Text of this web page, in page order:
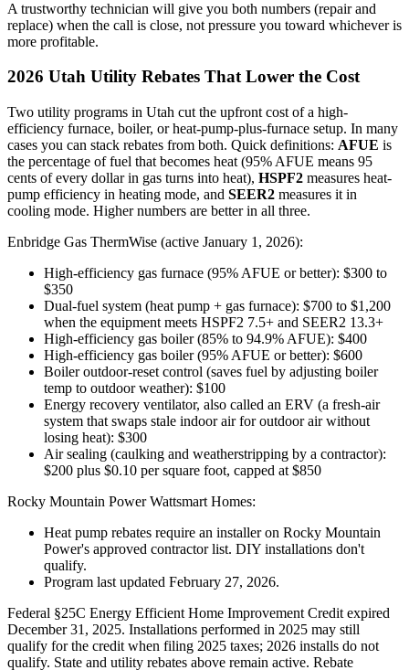
A trustworthy technician will give you both numbers (repair and
replace) when the call is close, not pressure you toward whichever is
more profitable.
2026 Utah Utility Rebates That Lower the Cost
Two utility programs in Utah cut the upfront cost of a high-
efficiency furnace, boiler, or heat-pump-plus-furnace setup. In many
cases you can stack rebates from both. Quick definitions: AFUE is
the percentage of fuel that becomes heat (95% AFUE means 95
cents of every dollar in gas turns into heat), HSPF2 measures heat-
pump efficiency in heating mode, and SEER2 measures it in
cooling mode. Higher numbers are better in all three.
Enbridge Gas ThermWise (active January 1, 2026):
High-efficiency gas furnace (95% AFUE or better): $300 to
$350
Dual-fuel system (heat pump + gas furnace): $700 to $1,200
when the equipment meets HSPF2 7.5+ and SEER2 13.3+
High-efficiency gas boiler (85% to 94.9% AFUE): $400
High-efficiency gas boiler (95% AFUE or better): $600
Boiler outdoor-reset control (saves fuel by adjusting boiler
temp to outdoor weather): $100
Energy recovery ventilator, also called an ERV (a fresh-air
system that swaps stale indoor air for outdoor air without
losing heat): $300
Air sealing (caulking and weatherstripping by a contractor):
$200 plus $0.10 per square foot, capped at $850
Rocky Mountain Power Wattsmart Homes:
Heat pump rebates require an installer on Rocky Mountain
Power's approved contractor list. DIY installations don't
qualify.
Program last updated February 27, 2026.
Federal §25C Energy Efficient Home Improvement Credit expired
December 31, 2025. Installations performed in 2025 may still
qualify for the credit when filing 2025 taxes; 2026 installs do not
qualify. State and utility rebates above remain active. Rebate